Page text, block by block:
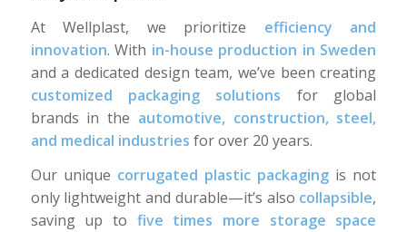
At Wellplast, we prioritize efficiency and
innovation. With in-house production in Sweden
and a dedicated design team, we’ve been creating
customized packaging solutions for global
brands in the automotive, construction, steel,
and medical industries for over 20 years.
Our unique corrugated plastic packaging is not
only lightweight and durable—it’s also collapsible,
saving up to five times more storage space